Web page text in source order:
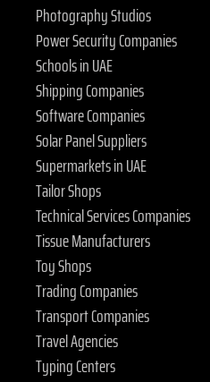
Photography Studios
Power Security Companies
Schools in UAE
Shipping Companies
Software Companies
Solar Panel Suppliers
Supermarkets in UAE
Tailor Shops
Technical Services Companies
Tissue Manufacturers
Toy Shops
Trading Companies
Transport Companies
Travel Agencies
Typing Centers